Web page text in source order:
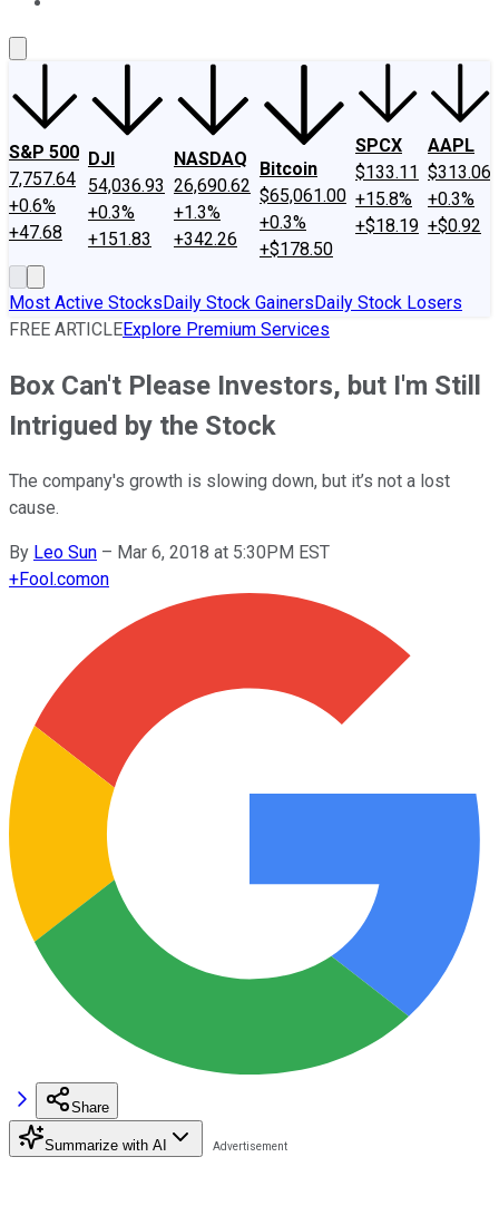
S&P 500
7,757.64
+0.6%
+47.68
DJI
54,036.93
+0.3%
+151.83
NASDAQ
26,690.62
+1.3%
+342.26
Bitcoin
$65,061.00
+0.3%
+$178.50
SPCX
$133.11
+15.8%
+$18.19
AAPL
$313.06
+0.3%
+$0.92
Most Active StocksDaily Stock GainersDaily Stock Losers
FREE ARTICLEExplore Premium Services
Box Can't Please Investors, but I'm Still
Intrigued by the Stock
The company's growth is slowing down, but it’s not a lost
cause.
By Leo Sun – Mar 6, 2018 at 5:30PM EST
+Fool.comon
Share
Summarize with AI